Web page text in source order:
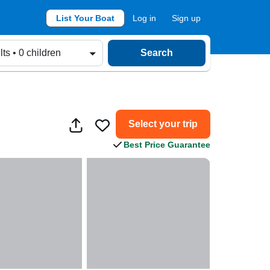
List Your Boat Log in Sign up
• 0 children Search
Select your trip
Best Price Guarantee